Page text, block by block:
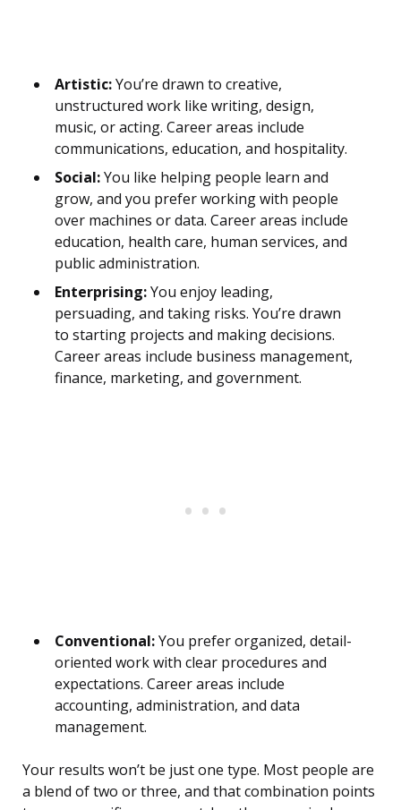
Artistic:You’re drawn to creative,
unstructured work like writing, design,
music, or acting. Career areas include
communications, education, and hospitality.
Social:You like helping people learn and
grow, and you prefer working with people
over machines or data. Career areas include
education, health care, human services, and
public administration.
Enterprising:You enjoy leading,
persuading, and taking risks. You’re drawn
to starting projects and making decisions.
Career areas include business management,
finance, marketing, and government.
Conventional:You prefer organized, detail-
oriented work with clear procedures and
expectations. Career areas include
accounting, administration, and data
management.
Your results won’t be just one type. Most people are
a blend of two or three, and that combination points